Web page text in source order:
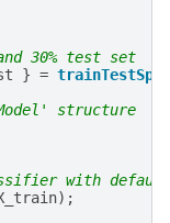
30% test set
} =
structure
with
);